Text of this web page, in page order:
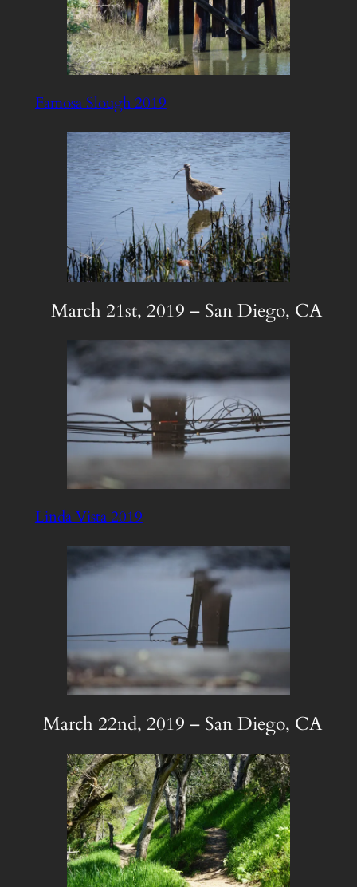
Famosa Slough 2019
March 21st, 2019 – San Diego, CA
Linda Vista 2019
March 22nd, 2019 – San Diego, CA